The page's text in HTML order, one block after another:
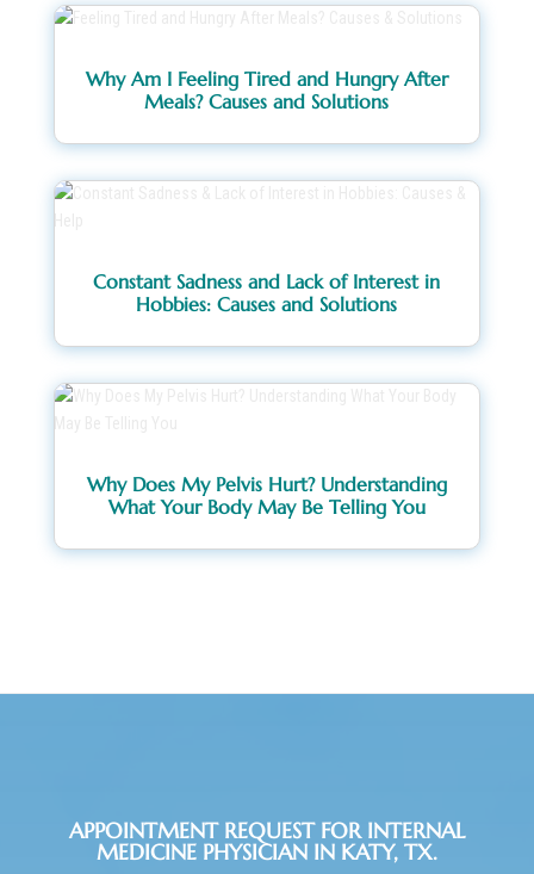
Why Am I Feeling Tired and Hungry After
Meals? Causes and Solutions
Constant Sadness and Lack of Interest in
Hobbies: Causes and Solutions
Why Does My Pelvis Hurt? Understanding
What Your Body May Be Telling You
APPOINTMENT REQUEST FOR INTERNAL
MEDICINE PHYSICIAN IN KATY, TX.